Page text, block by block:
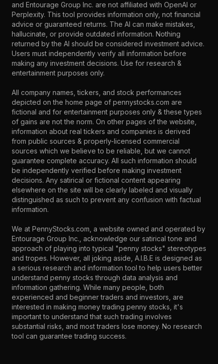
and Entourage Group Inc. are not affiliated with OpenAI or
Perplexity. This tool provides information only, not financial
advice or guaranteed returns. The AI can make mistakes,
hallucinate, or provide outdated information. Nothing
returned by the AI should be considered investment advice.
Users must independently verify all information before
making any investment decisions. Use for research &
entertainment purposes only.
All company names, tickers, and stock performances
depicted on the home page of pennystocks.com are
fictional and for entertainment purposes only & these types
of gains are not the norm. On other pages of the website,
information about real tickers and companies is derived
from public sources & properly-licensed commercial
sources which we believe to be reliable, but we cannot
guarantee complete accuracy. All such information should
be independently verified before making investment
decisions. Any satirical or fictional content appearing
elsewhere on the site will be clearly labeled and visually
distinguished as such to prevent any confusion with factual
information.
We at PennyStocks.com, a website owned and operated by
Entourage Group Inc., acknowledge our satirical tone and
approach of playing into typical "penny stocks" stereotypes
and tropes. However, all joking aside, A.I.B.E is designed as
a serious research and information tool to help users better
understand penny stocks through data analysis and
information gathering. While many people, both
experienced and beginner traders and investors, are
interested in making money trading penny stocks, it's
important to understand that such trading involves
substantial risks, and most traders lose money. No research
tool can guarantee trading success.